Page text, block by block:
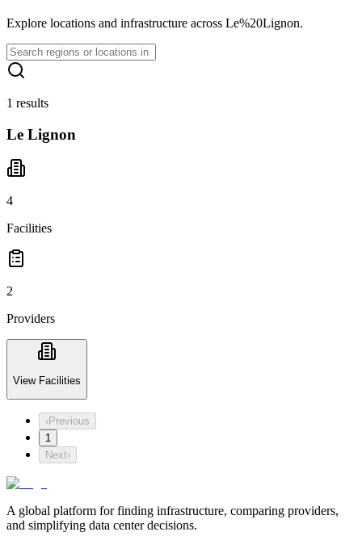
Explore locations and infrastructure across Le%20Lignon.
1 results
Le Lignon
4
Facilities
2
Providers
View Facilities
‹Previous
1
Next›
A global platform for finding infrastructure, comparing providers,
and simplifying data center decisions.